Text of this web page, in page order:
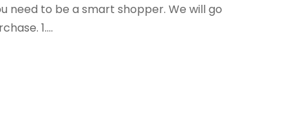
need to be a smart shopper. We will go
1....